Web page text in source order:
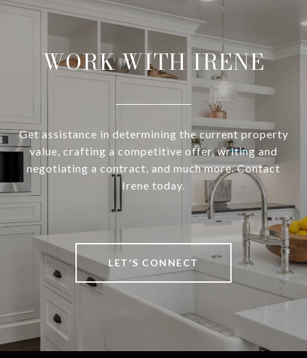
WORK WITH IRENE
Get assistance in determining the current property
value, crafting a competitive offer, writing and
negotiating a contract, and much more. Contact
Irene today.
LET'S CONNECT